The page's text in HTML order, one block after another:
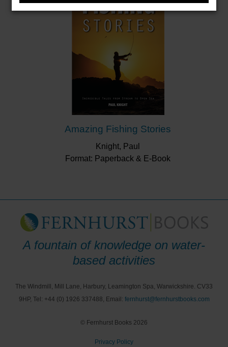
Amazing Fishing Stories
Knight, Paul
Format: Paperback & E-Book
A fountain of knowledge on water-
based activities
The Windmill, Mill Lane, Harbury, Leamington Spa, Warwickshire. CV33
9HP, Tel: +44 (0) 1926 337488, Email: fernhurst@fernhurstbooks.com
© Fernhurst Books 2026
Privacy Policy